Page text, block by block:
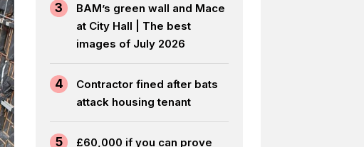
3
BAM’s green wall and Mace
at City Hall | The best
images of July 2026
4
Contractor fined after bats
attack housing tenant
5
£60,000 if you can prove